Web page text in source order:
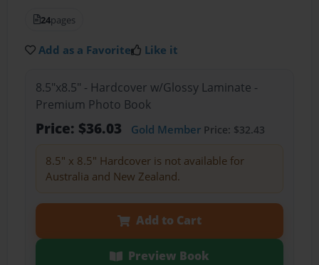
24pages
Add as a Favorite Like it
8.5"x8.5" - Hardcover w/Glossy Laminate -
Premium Photo Book
Price: $36.03 Gold MemberPrice: $32.43
8.5" x 8.5" Hardcover is not available for
Australia and New Zealand.
Add to Cart
Preview Book